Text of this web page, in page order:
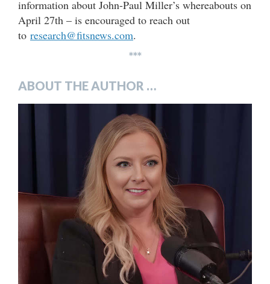
information about John-Paul Miller’s whereabouts on
April 27th – is encouraged to reach out
to research@fitsnews.com.
***
ABOUT THE AUTHOR …